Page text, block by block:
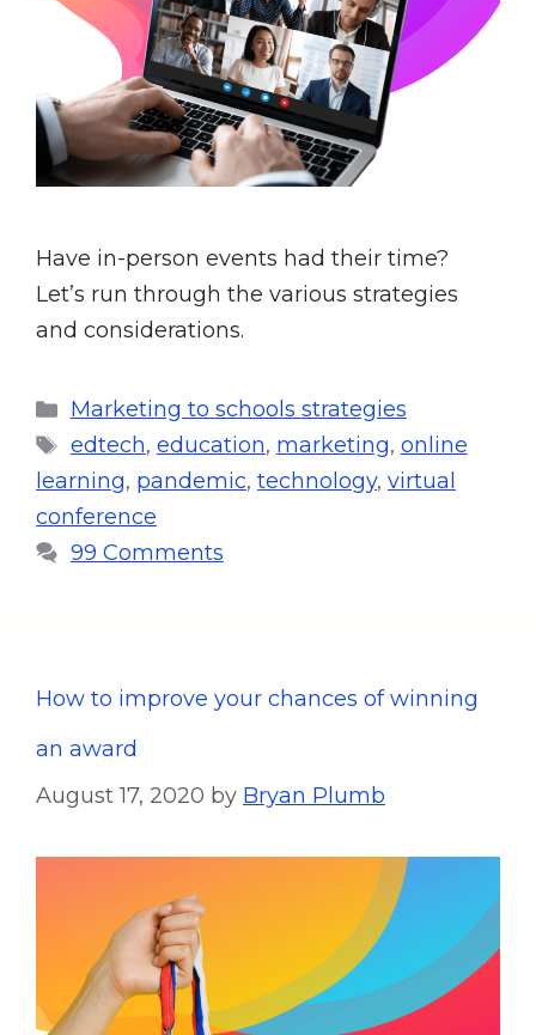
Have in-person events had their time?
Let’s run through the various strategies
and considerations.
Marketing to schools strategies
edtech, education, marketing, online
learning, pandemic, technology, virtual
conference
99 Comments
How to improve your chances of winning
an award
August 17, 2020 by Bryan Plumb